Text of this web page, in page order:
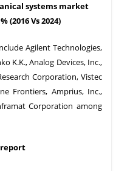
systems market
(2016 Vs 2024)
Agilent Technologies,
K.K., Analog Devices, Inc.,
Corporation, Vistec
Frontiers, Amprius, Inc.,
Corporation among